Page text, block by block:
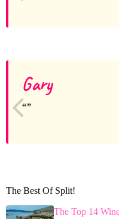
Gary
The Best Of Split!
The Top 14